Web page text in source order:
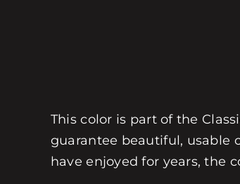
This color is part of the
guarantee beautiful, usable
have enjoyed for years, the